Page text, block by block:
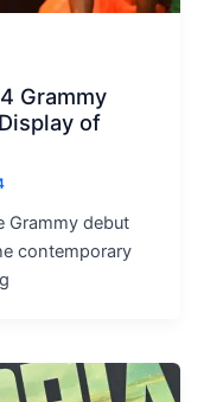
Grammy
of
Grammy debut
contemporary